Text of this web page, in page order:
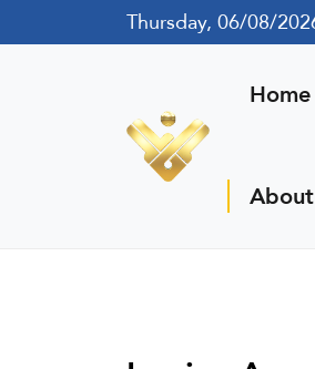
Thursday, 06/08/
Home
About